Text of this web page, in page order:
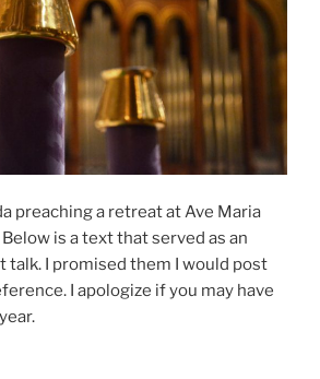
preaching a retreat at Ave Maria
is a text that served as an
talk. I promised them I would post
I apologize if you may have